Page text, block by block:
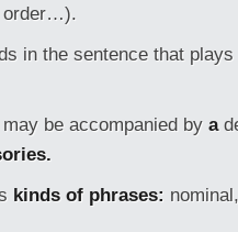
order…).
in the sentence that
be accompanied by a
kinds of phrases: